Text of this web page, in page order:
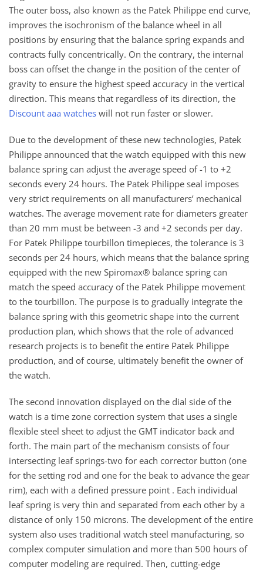
The outer boss, also known as the Patek Philippe end curve,
improves the isochronism of the balance wheel in all
positions by ensuring that the balance spring expands and
contracts fully concentrically. On the contrary, the internal
boss can offset the change in the position of the center of
gravity to ensure the highest speed accuracy in the vertical
direction. This means that regardless of its direction, the
Discount aaa watches will not run faster or slower.
Due to the development of these new technologies, Patek
Philippe announced that the watch equipped with this new
balance spring can adjust the average speed of -1 to +2
seconds every 24 hours. The Patek Philippe seal imposes
very strict requirements on all manufacturers’ mechanical
watches. The average movement rate for diameters greater
than 20 mm must be between -3 and +2 seconds per day.
For Patek Philippe tourbillon timepieces, the tolerance is 3
seconds per 24 hours, which means that the balance spring
equipped with the new Spiromax® balance spring can
match the speed accuracy of the Patek Philippe movement
to the tourbillon. The purpose is to gradually integrate the
balance spring with this geometric shape into the current
production plan, which shows that the role of advanced
research projects is to benefit the entire Patek Philippe
production, and of course, ultimately benefit the owner of
the watch.
The second innovation displayed on the dial side of the
watch is a time zone correction system that uses a single
flexible steel sheet to adjust the GMT indicator back and
forth. The main part of the mechanism consists of four
intersecting leaf springs-two for each corrector button (one
for the setting rod and one for the beak to advance the gear
rim), each with a defined pressure point . Each individual
leaf spring is very thin and separated from each other by a
distance of only 150 microns. The development of the entire
system also uses traditional watch steel manufacturing, so
complex computer simulation and more than 500 hours of
computer modeling are required. Then, cutting-edge